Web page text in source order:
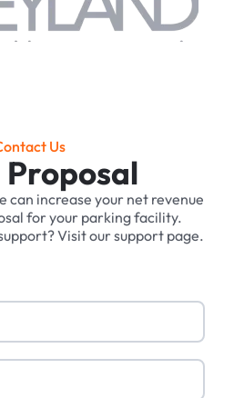
Us
Proposal
can increase your net revenue
for your parking facility.
Visit our support page.